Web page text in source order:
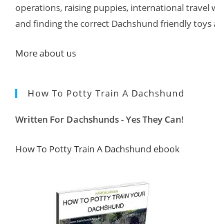
operations, raising puppies, international travel
and finding the correct Dachshund friendly toys
More about us
How To Potty Train A Dachshund
Written For Dachshunds - Yes They Can!
How To Potty Train A Dachshund ebook